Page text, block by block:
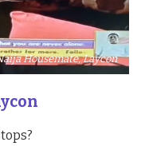
Housemate, Laycon